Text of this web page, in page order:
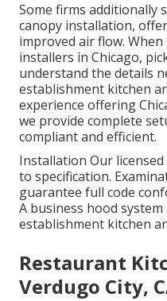
Some firms additionally
canopy installation,
improved air flow.
installers in Chicago,
understand the details
establishment kitchen
experience offering
we provide complete
compliant and efficient.
Installation Our
to specification.
guarantee full code
A business hood
establishment kitchen
Restaurant
Verdugo City,